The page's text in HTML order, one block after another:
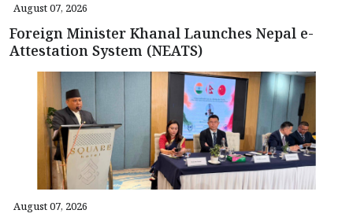
August 07, 2026
Foreign Minister Khanal Launches Nepal e-
Attestation System (NEATS)
August 07, 2026